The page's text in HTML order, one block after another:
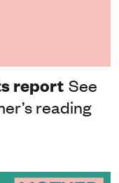
report See
reading